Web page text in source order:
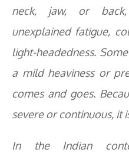
neck, jaw, or
unexplained fatigue,
light-headedness.
a mild heaviness or
comes and goes.
severe or continuous, it
In the Indian